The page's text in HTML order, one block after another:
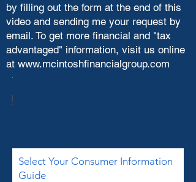
by filling out the form at the end of this
video and sending me your request by
email. To get more financial and "tax
advantaged" information, visit us online
at www.mcintoshfinancialgroup.com
Select Your Consumer Information
Guide